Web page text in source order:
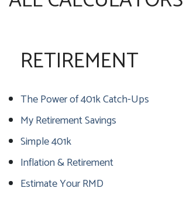
RETIREMENT
The Power of 401k Catch-Ups
My Retirement Savings
Simple 401k
Inflation & Retirement
Estimate Your RMD